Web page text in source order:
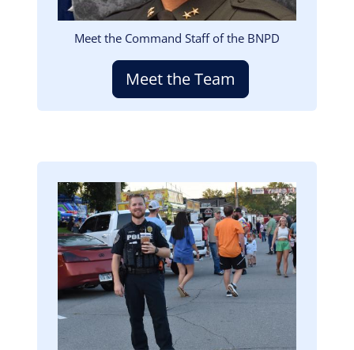
Meet the Command Staff of the BNPD
Meet the Team
Image